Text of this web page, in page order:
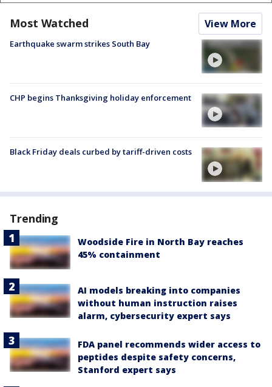
Most Watched View More
Earthquake swarm strikes South Bay
CHP begins Thanksgiving holiday enforcement
Black Friday deals curbed by tariff-driven costs
Trending
Woodside Fire in North Bay reaches
45% containment
AI models breaking into companies
without human instruction raises
alarm, cybersecurity expert says
FDA panel recommends wider access to
peptides despite safety concerns,
Stanford expert says